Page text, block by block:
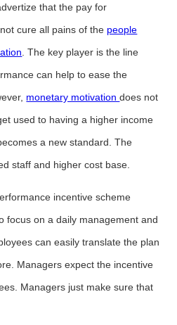
that the pay for
cure all pains of the people
. The key player is the line
can help to ease the
monetary motivationdoes not
used to having a higher income
a new standard. The
staff and higher cost base.
incentive scheme
focus on a daily management and
can easily translate the plan
Managers expect the incentive
Managers just make sure that